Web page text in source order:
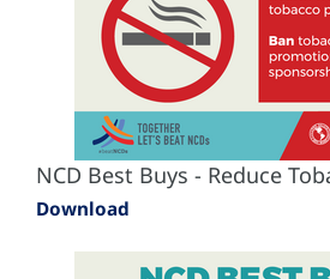
NCD Best Buys - Reduce
Download